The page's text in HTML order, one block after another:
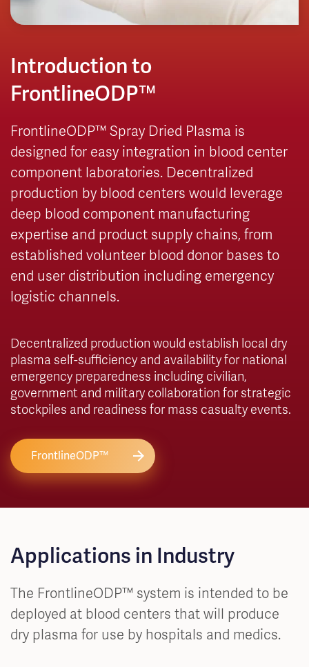
Introduction to
FrontlineODP™
FrontlineODP™ Spray Dried Plasma is
designed for easy integration in blood center
component laboratories. Decentralized
production by blood centers would leverage
deep blood component manufacturing
expertise and product supply chains, from
established volunteer blood donor bases to
end user distribution including emergency
logistic channels.
Decentralized production would establish local dry
plasma self-sufficiency and availability for national
emergency preparedness including civilian,
government and military collaboration for strategic
stockpiles and readiness for mass casualty events.
FrontlineODP™
Applications in Industry
The FrontlineODP™ system is intended to be
deployed at blood centers that will produce
dry plasma for use by hospitals and medics.